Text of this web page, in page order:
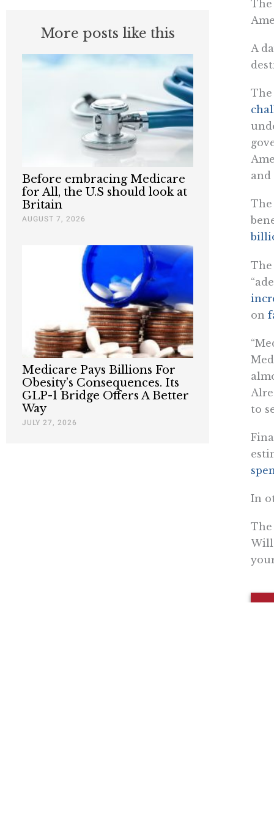
More posts like this
Before embracing Medicare
for All, the U.S should look at
Britain
AUGUST 7, 2026
Medicare Pays Billions For
Obesity’s Consequences. Its
GLP-1 Bridge Offers A Better
Way
JULY 27, 2026
The
A
and
The
on
to
In
Will